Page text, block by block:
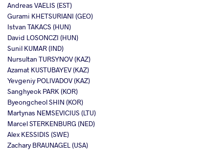
Andreas VAELIS (EST)
Gurami KHETSURIANI (GEO)
Istvan TAKACS (HUN)
David LOSONCZI (HUN)
Sunil KUMAR (IND)
Nursultan TURSYNOV (KAZ)
Azamat KUSTUBAYEV (KAZ)
Yevgeniy POLIVADOV (KAZ)
Sanghyeok PARK (KOR)
Byeongcheol SHIN (KOR)
Martynas NEMSEVICIUS (LTU)
Marcel STERKENBURG (NED)
Alex KESSIDIS (SWE)
Zachary BRAUNAGEL (USA)